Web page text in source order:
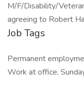
M/F/Disability/
agreeing to Robert
Job Tags
Permanent
Work at office,